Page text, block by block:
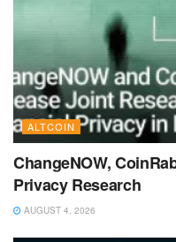
ALTCOIN
ChangeNOW,
Privacy Research
AUGUST 4, 2026